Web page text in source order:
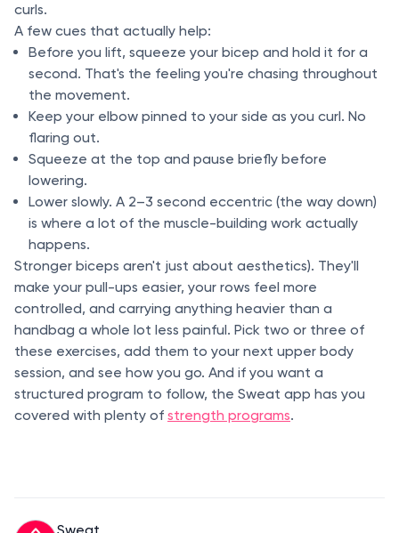
curls.
A few cues that actually help:
Before you lift, squeeze your bicep and hold it for a
second. That's the feeling you're chasing throughout
the movement.
Keep your elbow pinned to your side as you curl. No
flaring out.
Squeeze at the top and pause briefly before
lowering.
Lower slowly. A 2–3 second eccentric (the way down)
is where a lot of the muscle-building work actually
happens.
Stronger biceps aren't just about aesthetics). They'll
make your pull-ups easier, your rows feel more
controlled, and carrying anything heavier than a
handbag a whole lot less painful. Pick two or three of
these exercises, add them to your next upper body
session, and see how you go. And if you want a
structured program to follow, the Sweat app has you
covered with plenty of strength programs.